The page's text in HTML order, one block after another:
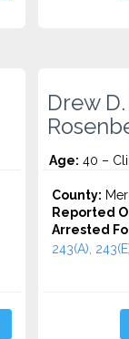
Drew D.
Age: 40 –
County:
Reported
Arrested
243(A),